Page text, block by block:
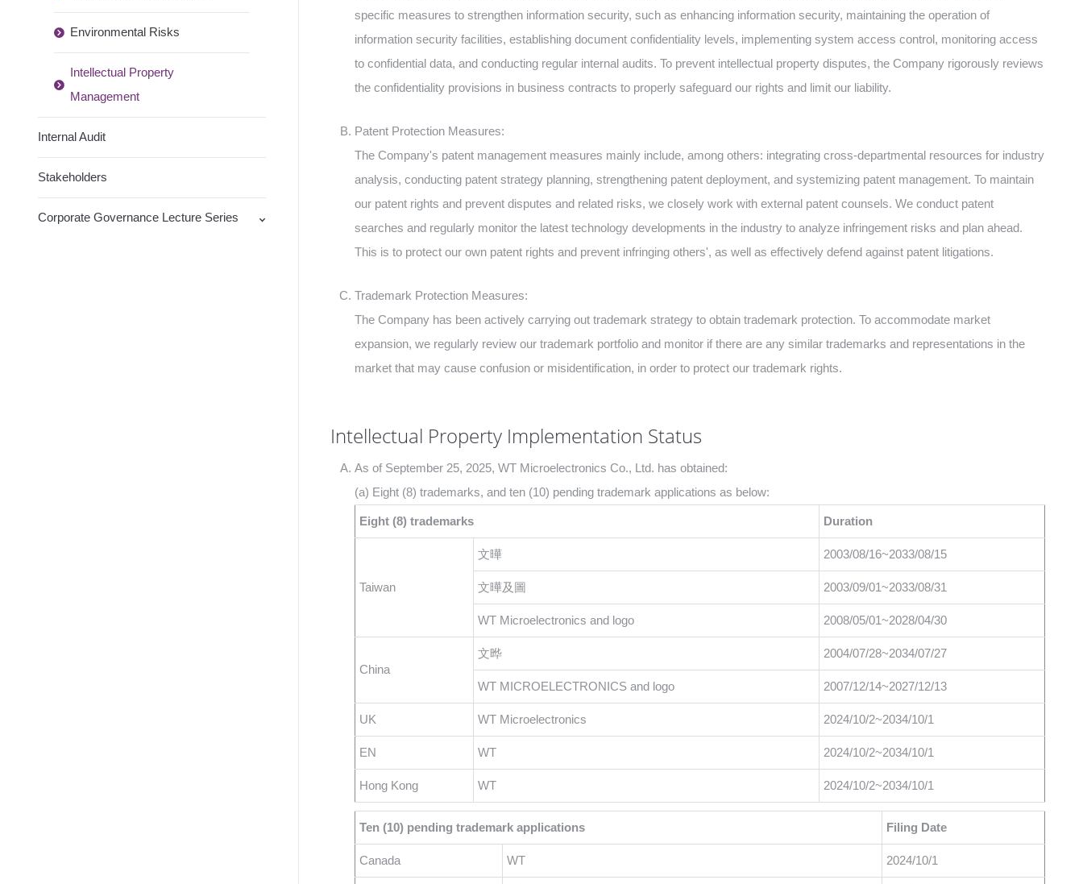
specific measures to strengthen information security, such as enhancing information security, maintaining the operation of
information security facilities, establishing document confidentiality levels, implementing system access control, monitoring access
to confidential data, and conducting regular internal audits. To prevent intellectual property disputes, the Company rigorously reviews
the confidentiality provisions in business contracts to properly safeguard our rights and limit our liability.
Patent Protection Measures:
The Company's patent management measures mainly include, among others: integrating cross-departmental resources for industry
analysis, conducting patent strategy planning, strengthening patent deployment, and systemizing patent management. To maintain
our patent rights and prevent disputes and related risks, we closely work with external patent counsels. We conduct patent
searches and regularly monitor the latest technology developments in the industry to analyze infringement risks and plan ahead.
This is to protect our own patent rights and prevent infringing others', as well as effectively defend against patent litigations.
Trademark Protection Measures:
The Company has been actively carrying out trademark strategy to obtain trademark protection. To accommodate market
expansion, we regularly review our trademark portfolio and monitor if there are any similar trademarks and representations in the
market that may cause confusion or misidentification, in order to protect our trademark rights.
Intellectual Property Implementation Status
As of September 25, 2025, WT Microelectronics Co., Ltd. has obtained:
(a) Eight (8) trademarks, and ten (10) pending trademark applications as below:
Eight (8) trademarks Duration
Taiwan
文曄 2003/08/16~2033/08/15
文曄及圖 2003/09/01~2033/08/31
WT Microelectronics and logo 2008/05/01~2028/04/30
China
文晔 2004/07/28~2034/07/27
WT MICROELECTRONICS and logo 2007/12/14~2027/12/13
UK WT Microelectronics 2024/10/2~2034/10/1
EN WT 2024/10/2~2034/10/1
Hong Kong WT 2024/10/2~2034/10/1
Ten (10) pending trademark applications Filing Date
Canada WT 2024/10/1
Environmental Risks
Intellectual Property
Management
Internal Audit
Stakeholders
Corporate Governance Lecture Series